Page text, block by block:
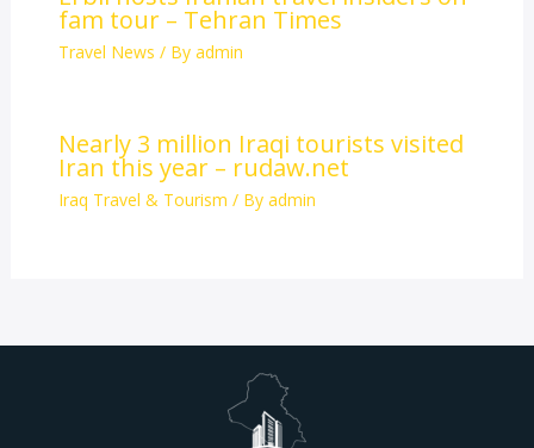
fam tour – Tehran Times
Travel News / By admin
Nearly 3 million Iraqi tourists visited
Iran this year – rudaw.net
Iraq Travel & Tourism / By admin